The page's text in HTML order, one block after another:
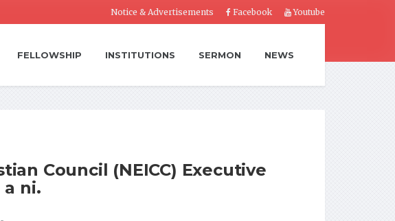
Notice & Advertisements Facebook Youtube
FELLOWSHIP INSTITUTIONS SERMON NEWS
Council (NEICC) Executive
ni.